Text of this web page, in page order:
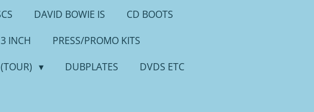
DAVID BOWIE IS
CD BOOTS
INCH
PRESS/PROMO KITS
DUBPLATES
DVDS ETC